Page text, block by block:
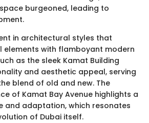
burgeoned, leading to
in architectural styles that
elements with flamboyant modern
as the sleek Kamat Building
and aesthetic appeal, serving
blend of old and new. The
of Kamat Bay Avenue highlights a
and adaptation, which resonates
of Dubai itself.